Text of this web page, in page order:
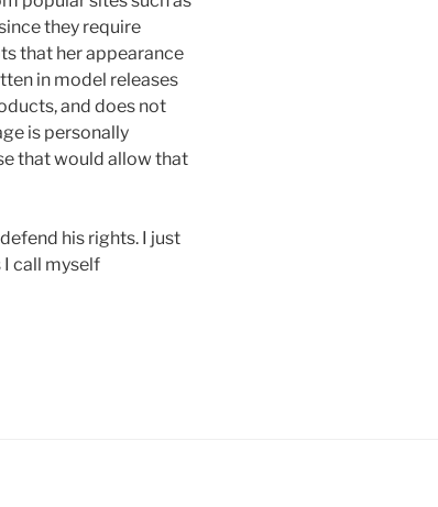
they require
that her appearance
in model releases
and does not
is personally
that would allow that
his rights. I just
I call myself